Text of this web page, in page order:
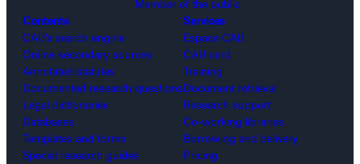
Member of the public
Contents
CAIJ’s search engine
Online secondary sources
Annotated statutes
Documented research questions
Legal dictionaries
Databases
Templates and forms
Special research guides
Services
Espace CAIJ
CAIJ card
Training
Document retrieval
Research support
Co-working libraries
Borrowing and delivery
Pricing